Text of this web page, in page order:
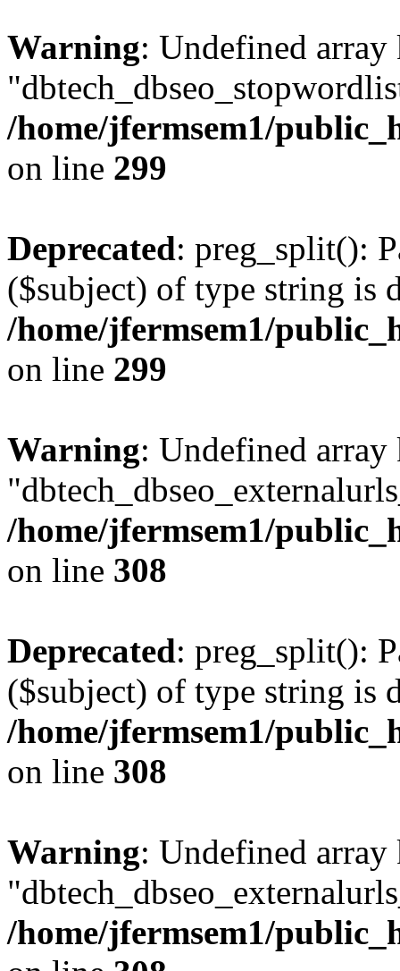
Warning: Undefined array
/home/jfermsem1/
on line 299
Deprecated: preg_split():
($subject) of type string is
/home/jfermsem1/
on line 299
Warning: Undefined array
/home/jfermsem1/
on line 308
Deprecated: preg_split():
($subject) of type string is
/home/jfermsem1/
on line 308
Warning: Undefined array
/home/jfermsem1/